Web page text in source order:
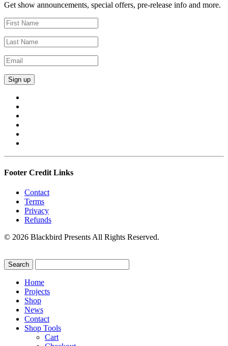
Get show announcements, special offers, pre-release info and more.
Footer Credit Links
Contact
Terms
Privacy
Refunds
© 2026 Blackbird Presents All Rights Reserved.
Home
Projects
Shop
News
Contact
Shop Tools
Cart